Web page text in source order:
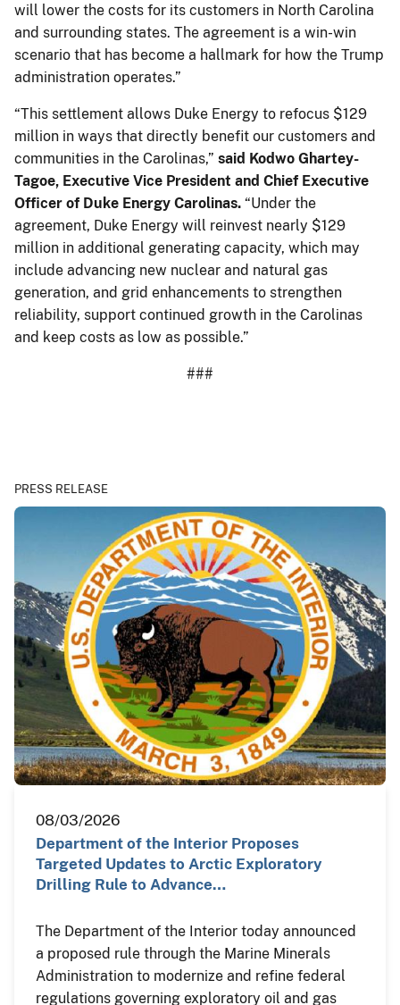
will lower the costs for its customers in North Carolina
and surrounding states. The agreement is a win-win
scenario that has become a hallmark for how the Trump
administration operates.”
“This settlement allows Duke Energy to refocus $129
million in ways that directly benefit our customers and
communities in the Carolinas,” said Kodwo Ghartey-
Tagoe, Executive Vice President and Chief Executive
Officer of Duke Energy Carolinas. “Under the
agreement, Duke Energy will reinvest nearly $129
million in additional generating capacity, which may
include advancing new nuclear and natural gas
generation, and grid enhancements to strengthen
reliability, support continued growth in the Carolinas
and keep costs as low as possible.”
###
PRESS RELEASE
08/03/2026
Department of the Interior Proposes
Targeted Updates to Arctic Exploratory
Drilling Rule to Advance…
The Department of the Interior today announced
a proposed rule through the Marine Minerals
Administration to modernize and refine federal
regulations governing exploratory oil and gas